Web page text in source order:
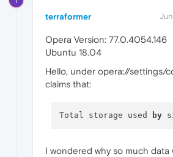
terraformer
Opera Version: 77.0.4054.146
Ubuntu 18.04
Hello, under opera://settings/
claims that:
Total storage used by
I wondered why so much data